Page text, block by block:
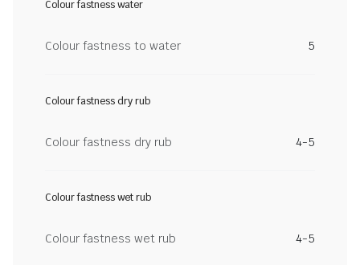
Colour fastness water
Colour fastness to water 5
Colour fastness dry rub
Colour fastness dry rub 4-5
Colour fastness wet rub
Colour fastness wet rub 4-5